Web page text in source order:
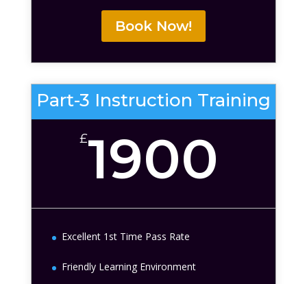
Book Now!
Part-3 Instruction Training
£1900
Excellent 1st Time Pass Rate
Friendly Learning Environment